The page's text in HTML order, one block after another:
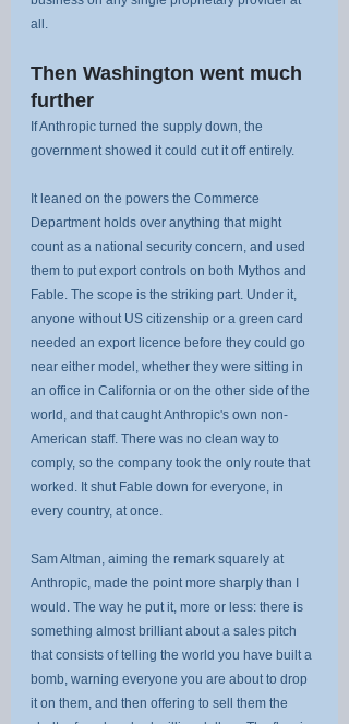
all.
Then Washington went much
further
If Anthropic turned the supply down, the
government showed it could cut it off entirely.
It leaned on the powers the Commerce
Department holds over anything that might
count as a national security concern, and used
them to put export controls on both Mythos and
Fable. The scope is the striking part. Under it,
anyone without US citizenship or a green card
needed an export licence before they could go
near either model, whether they were sitting in
an office in California or on the other side of the
world, and that caught Anthropic's own non-
American staff. There was no clean way to
comply, so the company took the only route that
worked. It shut Fable down for everyone, in
every country, at once.
Sam Altman, aiming the remark squarely at
Anthropic, made the point more sharply than I
would. The way he put it, more or less: there is
something almost brilliant about a sales pitch
that consists of telling the world you have built a
bomb, warning everyone you are about to drop
it on them, and then offering to sell them the